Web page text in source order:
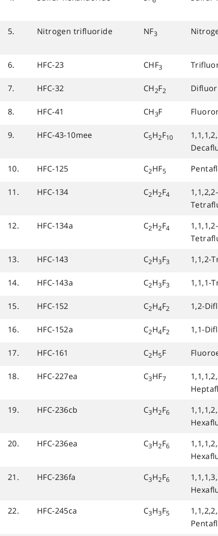
5. Nitrogen trifluoride NF3
6. HFC-23 CHF3
7. HFC-32 CH2F2
8. HFC-41 CH3F
9. HFC-43-10mee C5H2F10
10.
HFC-125 C2HF5
11. HFC-134 C2H2F4
1,1,2,2-
12.
HFC-134a C2H2F4
1,1,1,2-
13.
HFC-143 C2H3F3 1,1,2-
14. HFC-143a C2H3F3 1,1,1-
15. HFC-152 C2H4F2 1,2-
16. HFC-152a C2H4F2 1,1-
17. HFC-161 C2H5F
18. HFC-227ea C3HF7
19.
HFC-236cb C3H2F6
20.
HFC-236ea C3H2F6
21.
HFC-236fa C3H2F6
22.
HFC-245ca C3H3F5